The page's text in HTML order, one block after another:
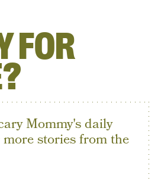
FOR
Mommy's daily
stories from the